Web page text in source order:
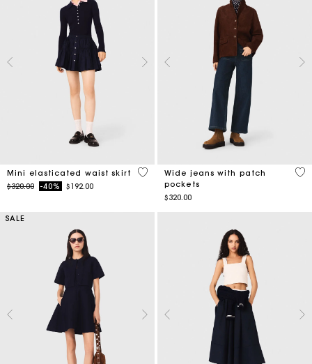
Mini elasticated waist skirt
Price reduced from
$320.00to-40% $192.00
3.4 out of 5 Customer Rating
Wide jeans with patch
pockets
$320.00
4.3
SALE